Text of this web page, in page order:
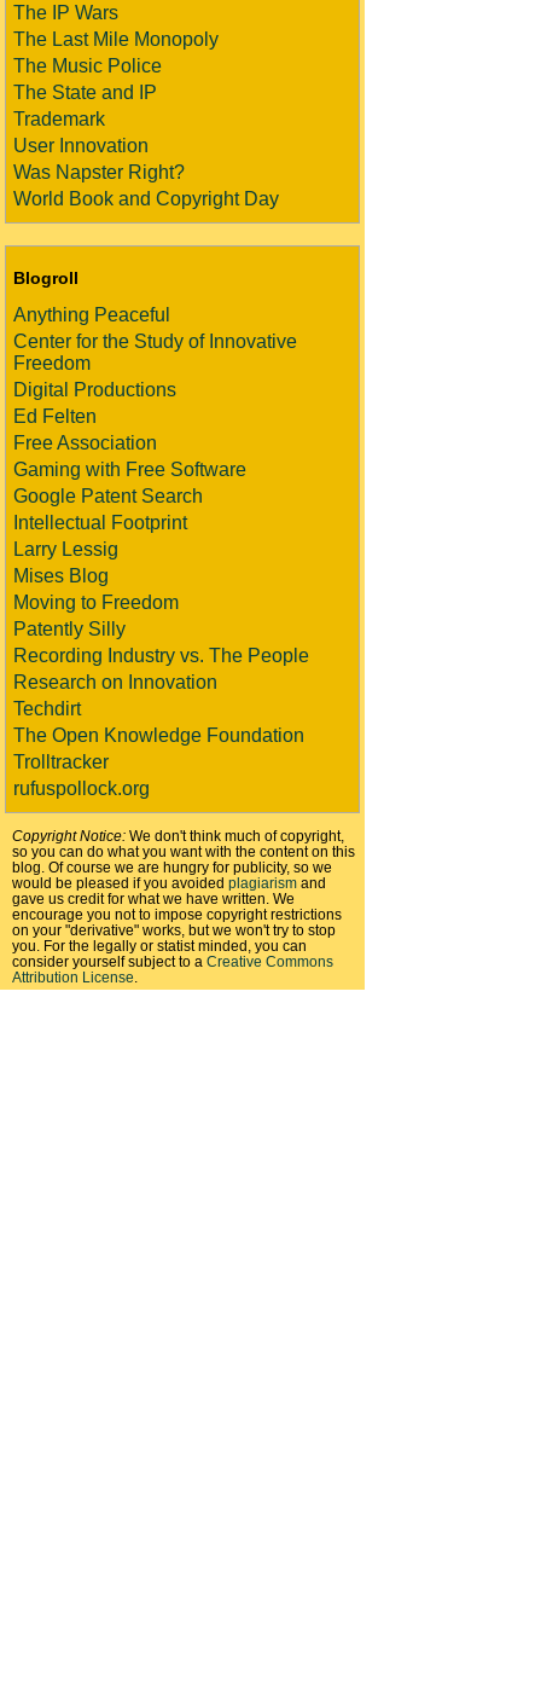
The IP Wars
The Last Mile Monopoly
The Music Police
The State and IP
Trademark
User Innovation
Was Napster Right?
World Book and Copyright Day
Blogroll
Anything Peaceful
Center for the Study of Innovative
Freedom
Digital Productions
Ed Felten
Free Association
Gaming with Free Software
Google Patent Search
Intellectual Footprint
Larry Lessig
Mises Blog
Moving to Freedom
Patently Silly
Recording Industry vs. The People
Research on Innovation
Techdirt
The Open Knowledge Foundation
Trolltracker
rufuspollock.org
Copyright Notice: We don't think much of copyright,
so you can do what you want with the content on this
blog. Of course we are hungry for publicity, so we
would be pleased if you avoided plagiarism and
gave us credit for what we have written. We
encourage you not to impose copyright restrictions
on your "derivative" works, but we won't try to stop
you. For the legally or statist minded, you can
consider yourself subject to a Creative Commons
Attribution License